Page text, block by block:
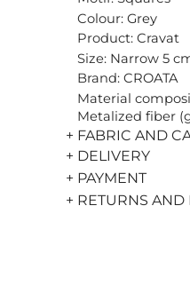
Colour: Grey
Product: Cravat
Size: Narrow 5
Brand: CROATA
Material
Metalized fiber
+ FABRIC AND
+ DELIVERY
+ PAYMENT
+ RETURNS AND